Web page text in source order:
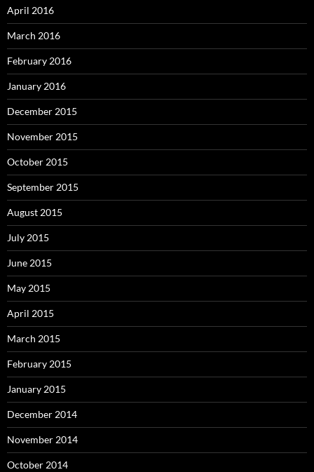
April 2016
March 2016
February 2016
January 2016
December 2015
November 2015
October 2015
September 2015
August 2015
July 2015
June 2015
May 2015
April 2015
March 2015
February 2015
January 2015
December 2014
November 2014
October 2014